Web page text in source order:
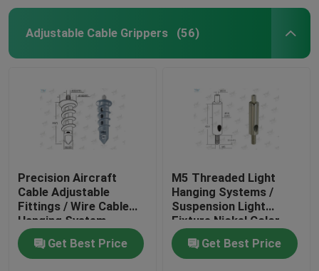
Adjustable Cable Grippers (56)
Precision Aircraft
Cable Adjustable
Fittings / Wire Cable
Hanging System
Get Best Price
M5 Threaded Light
Hanging Systems /
Suspension Light
Fixture Nickel Color
Get Best Price